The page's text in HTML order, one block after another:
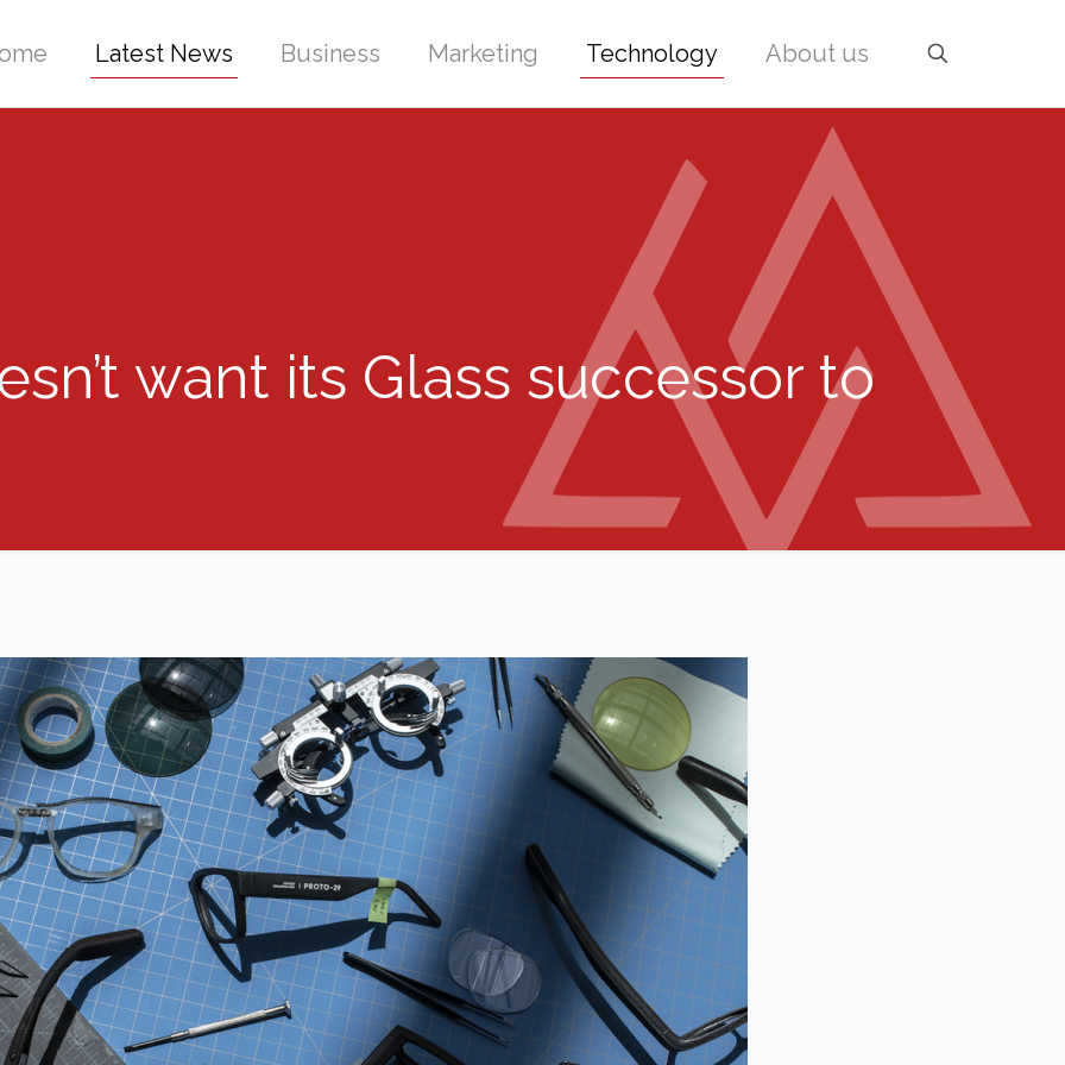
Latest News Business Marketing Technology About us
want its Glass successor to